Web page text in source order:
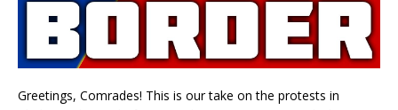
Greetings, Comrades! This is our take on the protests in